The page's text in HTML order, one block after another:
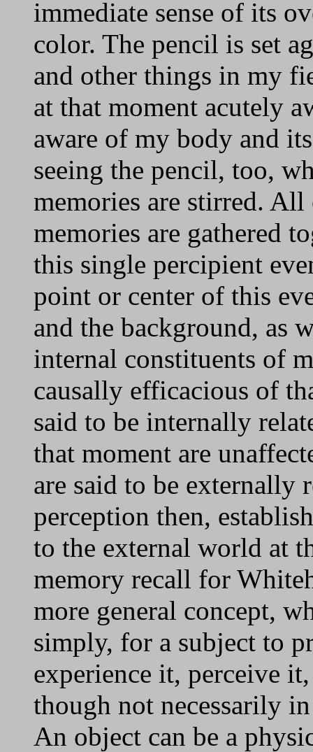
immediate sense of its
color. The pencil is set
and other things in my
at that moment acutely
aware of my body and
seeing the pencil, too,
memories are stirred. All
memories are gathered
this single percipient
point or center of this
and the background, as
internal constituents of
causally efficacious of
said to be internally
that moment are
are said to be externally
perception then,
to the external world at
memory recall for
more general concept,
simply, for a subject to
experience it, perceive
though not necessarily
An object can be a